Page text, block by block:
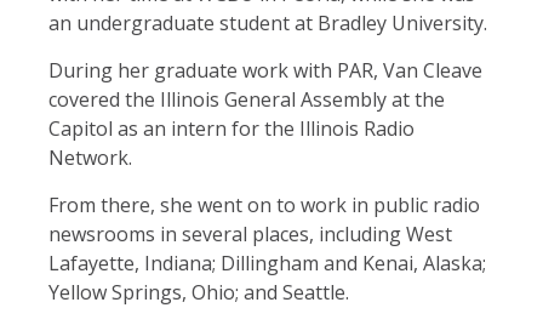
an undergraduate student at Bradley University.
During her graduate work with PAR, Van Cleave
covered the Illinois General Assembly at the
Capitol as an intern for the Illinois Radio
Network.
From there, she went on to work in public radio
newsrooms in several places, including West
Lafayette, Indiana; Dillingham and Kenai, Alaska;
Yellow Springs, Ohio; and Seattle.